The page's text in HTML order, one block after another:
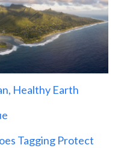
Healthy Earth
Tagging Protect